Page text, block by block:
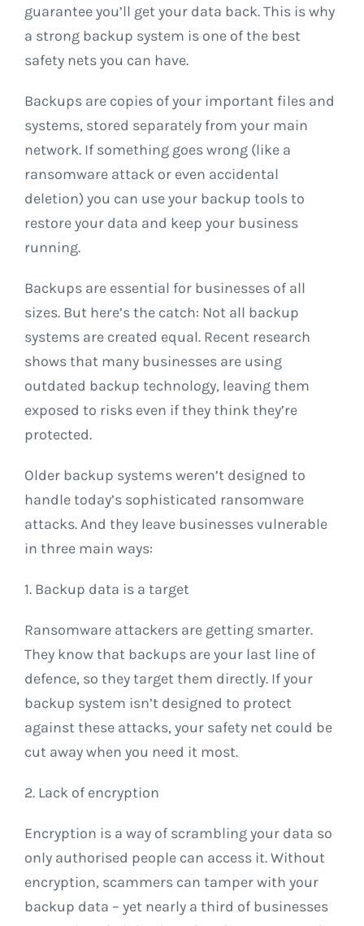
guarantee you’ll get your data back. This is why
a strong backup system is one of the best
safety nets you can have.
Backups are copies of your important files and
systems, stored separately from your main
network. If something goes wrong (like a
ransomware attack or even accidental
deletion) you can use your backup tools to
restore your data and keep your business
running.
Backups are essential for businesses of all
sizes. But here’s the catch: Not all backup
systems are created equal. Recent research
shows that many businesses are using
outdated backup technology, leaving them
exposed to risks even if they think they’re
protected.
Older backup systems weren’t designed to
handle today’s sophisticated ransomware
attacks. And they leave businesses vulnerable
in three main ways:
1. Backup data is a target
Ransomware attackers are getting smarter.
They know that backups are your last line of
defence, so they target them directly. If your
backup system isn’t designed to protect
against these attacks, your safety net could be
cut away when you need it most.
2. Lack of encryption
Encryption is a way of scrambling your data so
only authorised people can access it. Without
encryption, scammers can tamper with your
backup data – yet nearly a third of businesses